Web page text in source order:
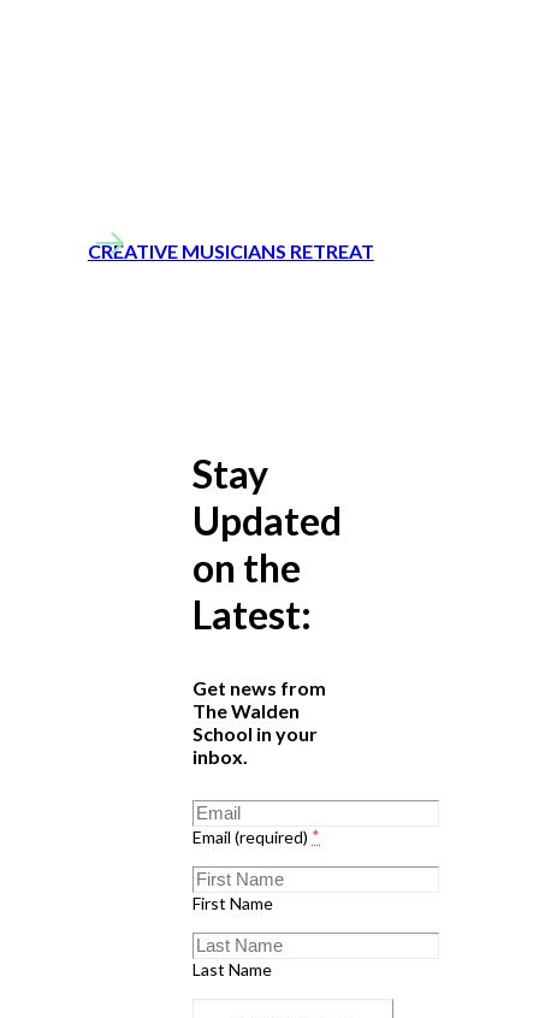
CREATIVE MUSICIANS RETREAT
Stay
Updated
on the
Latest:
Get news from
The Walden
School in your
inbox.
Email (required) *
First Name
Last Name